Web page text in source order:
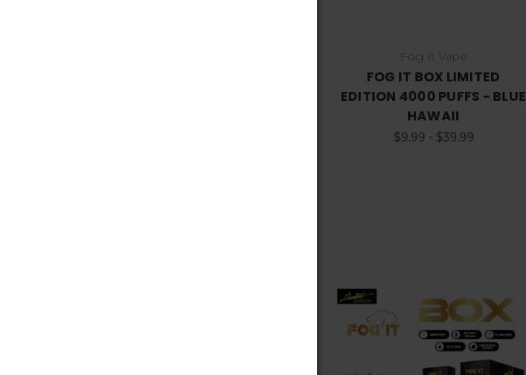
Fog It Vape
FOG IT BOX LIMITED
EDITION 4000 PUFFS - BLUE
HAWAII
$9.99 - $39.99